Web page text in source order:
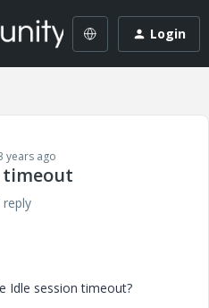
Login
years ago
timeout
reply
Idle session timeout?